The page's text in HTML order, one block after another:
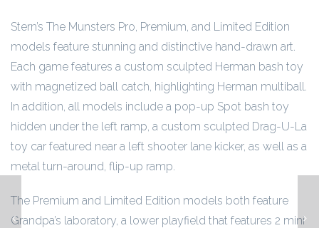
Stern’s The Munsters Pro, Premium, and Limited Edition
models feature stunning and distinctive hand-drawn art.
Each game features a custom sculpted Herman bash toy
with magnetized ball catch, highlighting Herman multiball.
In addition, all models include a pop-up Spot bash toy
hidden under the left ramp, a custom sculpted Drag-U-La
toy car featured near a left shooter lane kicker, as well as a
metal turn-around, flip-up ramp.
The Premium and Limited Edition models both feature
Grandpa’s laboratory, a lower playfield that features 2 mini
Indiana Jones